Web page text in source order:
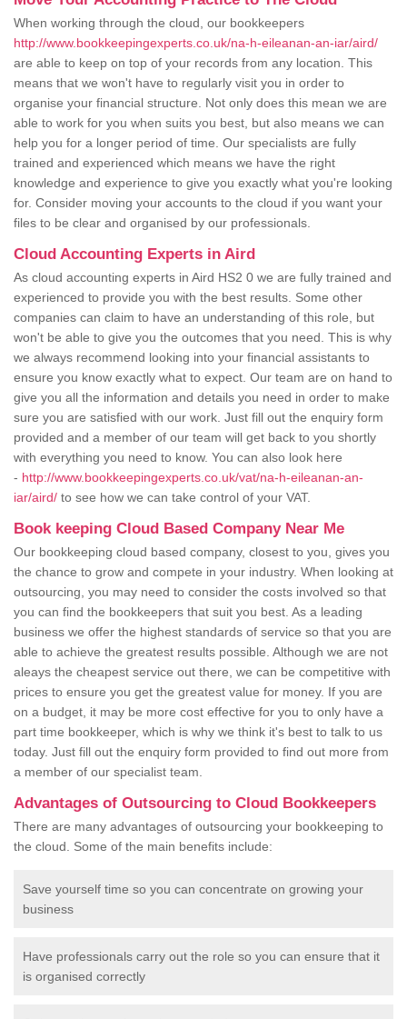
When working through the cloud, our bookkeepers
http://www.bookkeepingexperts.co.uk/na-h-eileanan-an-iar/aird/
are able to keep on top of your records from any location. This
means that we won't have to regularly visit you in order to
organise your financial structure. Not only does this mean we are
able to work for you when suits you best, but also means we can
help you for a longer period of time. Our specialists are fully
trained and experienced which means we have the right
knowledge and experience to give you exactly what you're looking
for. Consider moving your accounts to the cloud if you want your
files to be clear and organised by our professionals.
Cloud Accounting Experts in Aird
As cloud accounting experts in Aird HS2 0 we are fully trained and
experienced to provide you with the best results. Some other
companies can claim to have an understanding of this role, but
won't be able to give you the outcomes that you need. This is why
we always recommend looking into your financial assistants to
ensure you know exactly what to expect. Our team are on hand to
give you all the information and details you need in order to make
sure you are satisfied with our work. Just fill out the enquiry form
provided and a member of our team will get back to you shortly
with everything you need to know. You can also look here
- http://www.bookkeepingexperts.co.uk/vat/na-h-eileanan-an-
iar/aird/ to see how we can take control of your VAT.
Book keeping Cloud Based Company Near Me
Our bookkeeping cloud based company, closest to you, gives you
the chance to grow and compete in your industry. When looking at
outsourcing, you may need to consider the costs involved so that
you can find the bookkeepers that suit you best. As a leading
business we offer the highest standards of service so that you are
able to achieve the greatest results possible. Although we are not
aleays the cheapest service out there, we can be competitive with
prices to ensure you get the greatest value for money. If you are
on a budget, it may be more cost effective for you to only have a
part time bookkeeper, which is why we think it's best to talk to us
today. Just fill out the enquiry form provided to find out more from
a member of our specialist team.
Advantages of Outsourcing to Cloud Bookkeepers
There are many advantages of outsourcing your bookkeeping to
the cloud. Some of the main benefits include:
Save yourself time so you can concentrate on growing your
business
Have professionals carry out the role so you can ensure that it
is organised correctly